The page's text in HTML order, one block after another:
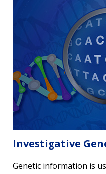
Investigative
Genetic information is